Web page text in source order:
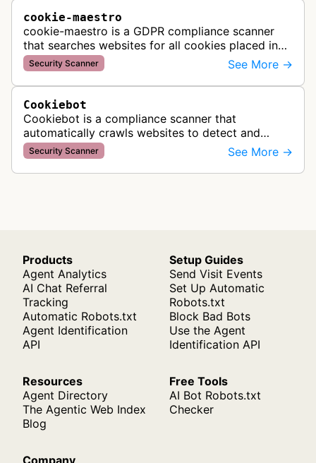
cookie-maestro
cookie-maestro is a GDPR compliance scanner
that searches websites for all cookies placed in
visitors' browsers to help ensure proper consent
management and tracking cook…
Security Scanner See More →
Cookiebot
Cookiebot is a compliance scanner that
automatically crawls websites to detect and
categorize cookies and tracking technologies,
ensuring GDPR compliance by identifying d…
Security Scanner See More →
Products
Agent Analytics
AI Chat Referral
Tracking
Automatic Robots.txt
Agent Identification
API
Setup Guides
Send Visit Events
Set Up Automatic
Robots.txt
Block Bad Bots
Use the Agent
Identification API
Resources
Agent Directory
The Agentic Web Index
Blog
Free Tools
AI Bot Robots.txt
Checker